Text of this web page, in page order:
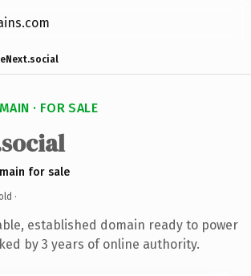
· FOR SALE
for sale
·
established domain ready to power
by 3 years of online authority.